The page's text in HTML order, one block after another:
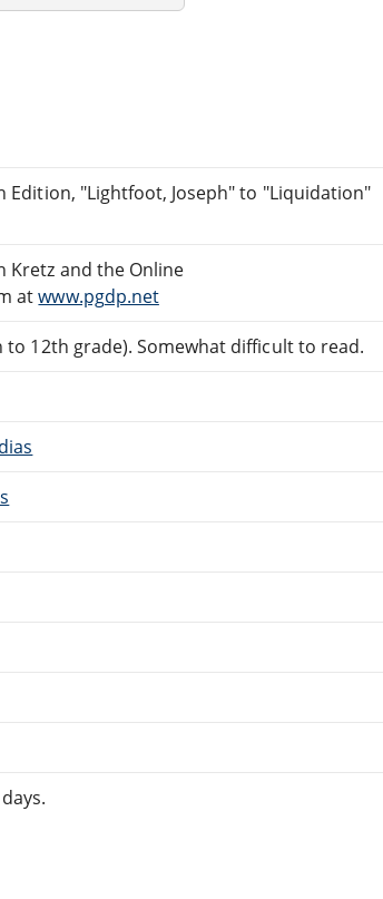
Edition, "Lightfoot, Joseph" to "Liquidation"
Kretz and the Online
atwww.pgdp.net
to 12th grade). Somewhat difficult to read.